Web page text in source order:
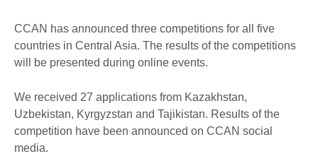
CCAN has announced three competitions for all five
countries in Central Asia. The results of the competitions
will be presented during online events.
We received 27 applications from Kazakhstan,
Uzbekistan, Kyrgyzstan and Tajikistan. Results of the
competition have been announced on CCAN social
media.